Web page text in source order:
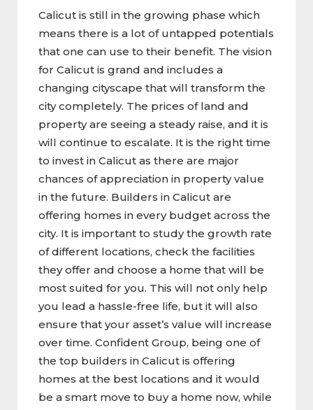
Calicut is still in the growing phase which
means there is a lot of untapped potentials
that one can use to their benefit. The vision
for Calicut is grand and includes a
changing cityscape that will transform the
city completely. The prices of land and
property are seeing a steady raise, and it is
will continue to escalate. It is the right time
to invest in Calicut as there are major
chances of appreciation in property value
in the future. Builders in Calicut are
offering homes in every budget across the
city. It is important to study the growth rate
of different locations, check the facilities
they offer and choose a home that will be
most suited for you. This will not only help
you lead a hassle-free life, but it will also
ensure that your asset’s value will increase
over time. Confident Group, being one of
the top builders in Calicut is offering
homes at the best locations and it would
be a smart move to buy a home now, while